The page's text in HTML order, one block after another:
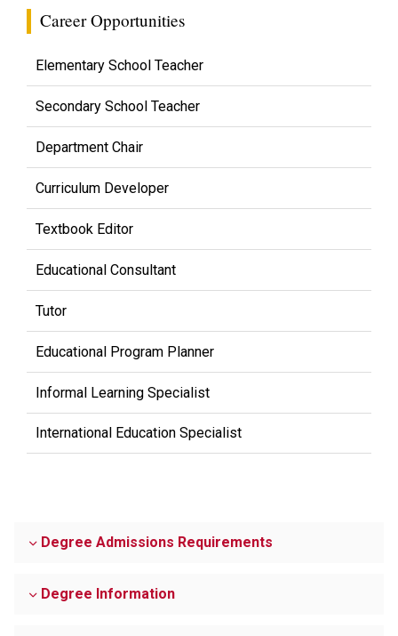
Career Opportunities
Elementary School Teacher
Secondary School Teacher
Department Chair
Curriculum Developer
Textbook Editor
Educational Consultant
Tutor
Educational Program Planner
Informal Learning Specialist
International Education Specialist
Degree Admissions Requirements
Degree Information